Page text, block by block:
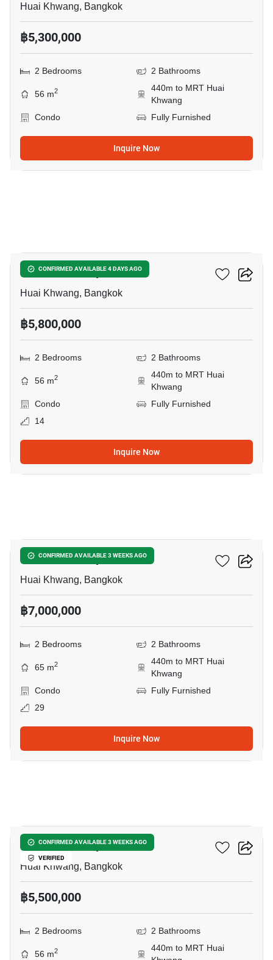
Huai Khwang, Bangkok
฿5,300,000
2 Bedrooms 2 Bathrooms
56 m2
440m to MRT Huai
Khwang
Condo
Fully Furnished
Inquire Now
CONFIRMED AVAILABLE 4 DAYS AGO
Life Ratchadapisek
Huai Khwang, Bangkok
฿5,800,000
2 Bedrooms 2 Bathrooms
56 m2
440m to MRT Huai
Khwang
Condo
Fully Furnished
14
Inquire Now
CONFIRMED AVAILABLE 3 WEEKS AGO
Life Ratchadapisek
Huai Khwang, Bangkok
฿7,000,000
2 Bedrooms 2 Bathrooms
65 m2
440m to MRT Huai
Khwang
Condo
Fully Furnished
29
Inquire Now
CONFIRMED AVAILABLE 3 WEEKS AGO
VERIFIED
Life Ratchadapisek
Huai Khwang, Bangkok
฿5,500,000
2 Bedrooms 2 Bathrooms
56 m2
440m to MRT Huai